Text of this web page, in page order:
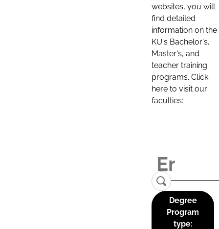
websites, you will
find detailed
information on the
KU's Bachelor's,
Master's, and
teacher training
programs. Click
here to visit our
faculties:
Degree
Program
type: